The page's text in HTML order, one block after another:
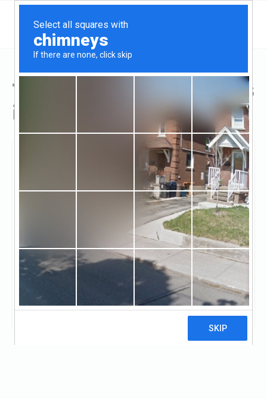
Top Hard Money Lenders
in Evanston, IL
Evanston, Evanston, IL
Fifth Third BankFifth Third Bank